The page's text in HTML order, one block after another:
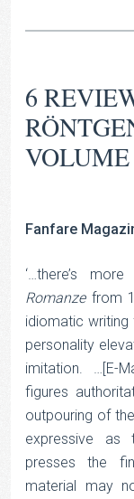
6
Fanfare
‘…there’s
Romanzefrom
idiomatic writing
personality
imitation. …[E-
figures
outpouring of
expressive as
presses the
material may